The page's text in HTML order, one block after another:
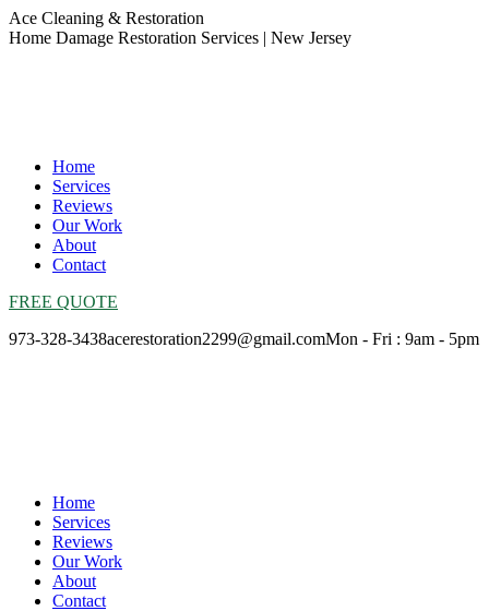
Skip
to
Ace Cleaning & Restoration
Home Damage Restoration Services | New Jersey
Home
Services
Reviews
Our Work
About
Contact
FREE QUOTE
973-328-3438acerestoration2299@gmail.comMon - Fri : 9am - 5pm
Home
Services
Reviews
Our Work
About
Contact